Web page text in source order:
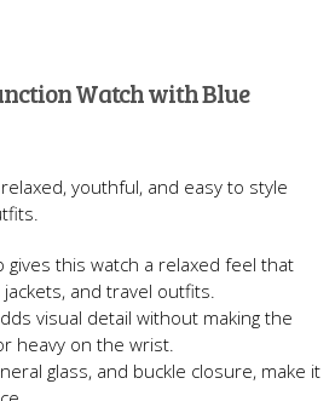
Watch with Blue
youthful, and easy to style
gives this watch a relaxed feel that
and travel outfits.
visual detail without making the
heavy on the wrist.
glass, and buckle closure, make it